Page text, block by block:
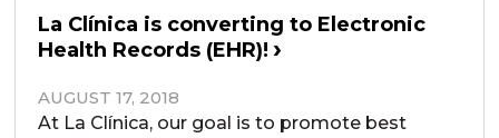
La Clínica is converting to Electronic
Health Records (EHR)!
AUGUST 17, 2018
At La Clínica, our goal is to promote best